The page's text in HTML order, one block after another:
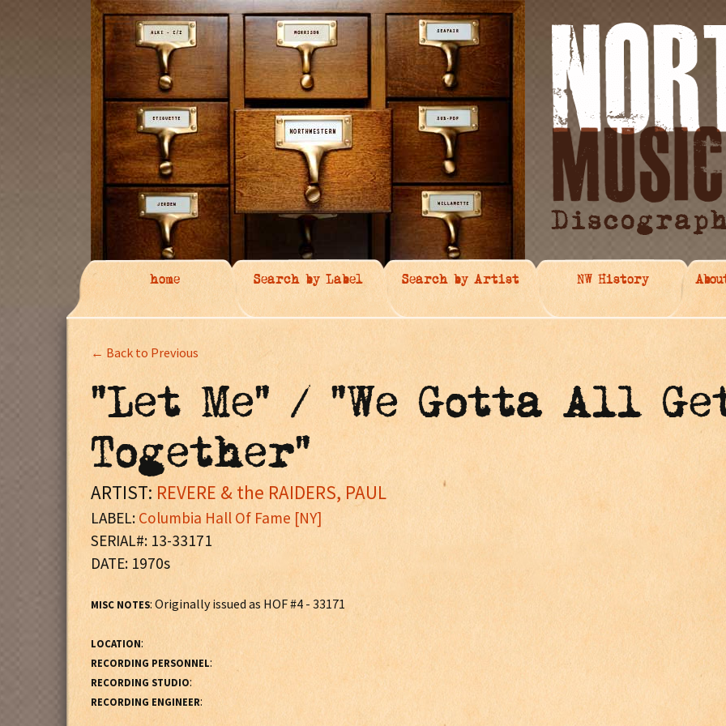
home Search by Label Search by Artist NW History
← Back to Previous
"Let Me" / "We Gotta All
Together"
ARTIST: REVERE & the RAIDERS, PAUL
LABEL:Columbia Hall Of Fame [NY]
SERIAL#: 13-33171
DATE: 1970s
MISC NOTES: Originally issued as HOF #4 - 33171
LOCATION:
RECORDING PERSONNEL:
RECORDING STUDIO:
RECORDING ENGINEER: